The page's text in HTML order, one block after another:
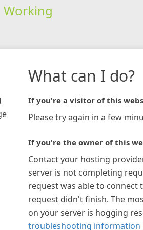
Working
What can I do?
If you're a visitor of this
Please try again in a few
If you're the owner of this
Contact your hosting
server is not completing
request was able to connect
request didn't finish. The
on your server is hogging
troubleshooting information